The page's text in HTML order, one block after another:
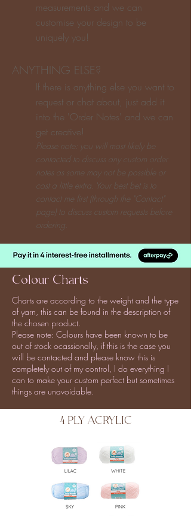
measurements and we can
customise your design to be
uniquely you!
ANYTHING ELSE?
If there is anything else you want to
request or chat about, just add it
into the 'Order Notes' and we can
get creative!
Please note: you will most likely be
contacted to discuss any custom order
notes as some may not be possible or
cost a little extra. Your best bet is to
contact me first (through the "Contact"
page) to discuss custom requests before
ordering.
Colour Charts
Charts are according to the weight and the type
of yarn, this can be found in the description of
the chosen product.
Please note: Colours have been known to be
out of stock ocassionally, if this is the case you
will be contacted and please know this is
completely out of my control, I do everything I
can to make your custom perfect but sometimes
things are unavoidable.
4 PLY ACRYLIC